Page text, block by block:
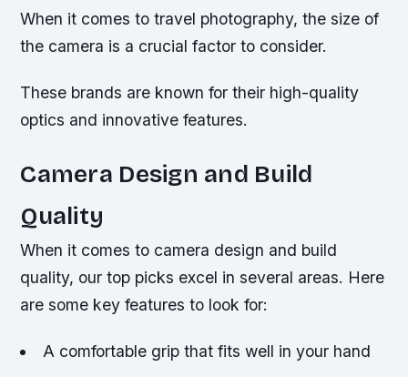
When it comes to travel photography, the size of
the camera is a crucial factor to consider.
These brands are known for their high-quality
optics and innovative features.
Camera Design and Build
Quality
When it comes to camera design and build
quality, our top picks excel in several areas. Here
are some key features to look for:
A comfortable grip that fits well in your hand